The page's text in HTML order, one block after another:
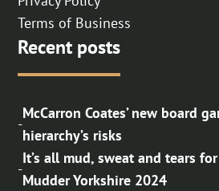
Terms of Business
Recent posts
-
McCarron Coates’ new board
hierarchy’s risks
-
It’s all mud, sweat and tears
Mudder Yorkshire 2024